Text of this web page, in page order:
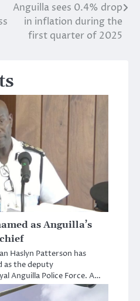
Anguilla sees 0.4% drop
in inflation during the
first quarter of 2025
as Anguilla’s
Haslyn Patterson has
as the deputy
Anguilla Police Force. A…